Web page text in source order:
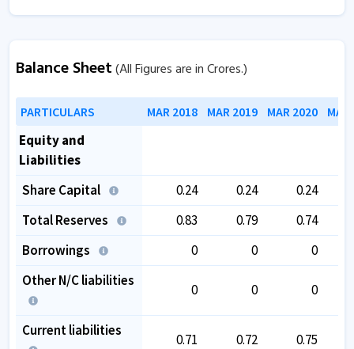
Balance Sheet(All Figures are in Crores.)
PARTICULARS MAR 2018 MAR 2019 MAR 2020
Equity and
Liabilities
Share Capital
0.24 0.24
0.24
Total Reserves
0.83 0.79
0.74
Borrowings
0 0
0
Other N/C liabilities
0 0 0
Current liabilities
0.71 0.72 0.75